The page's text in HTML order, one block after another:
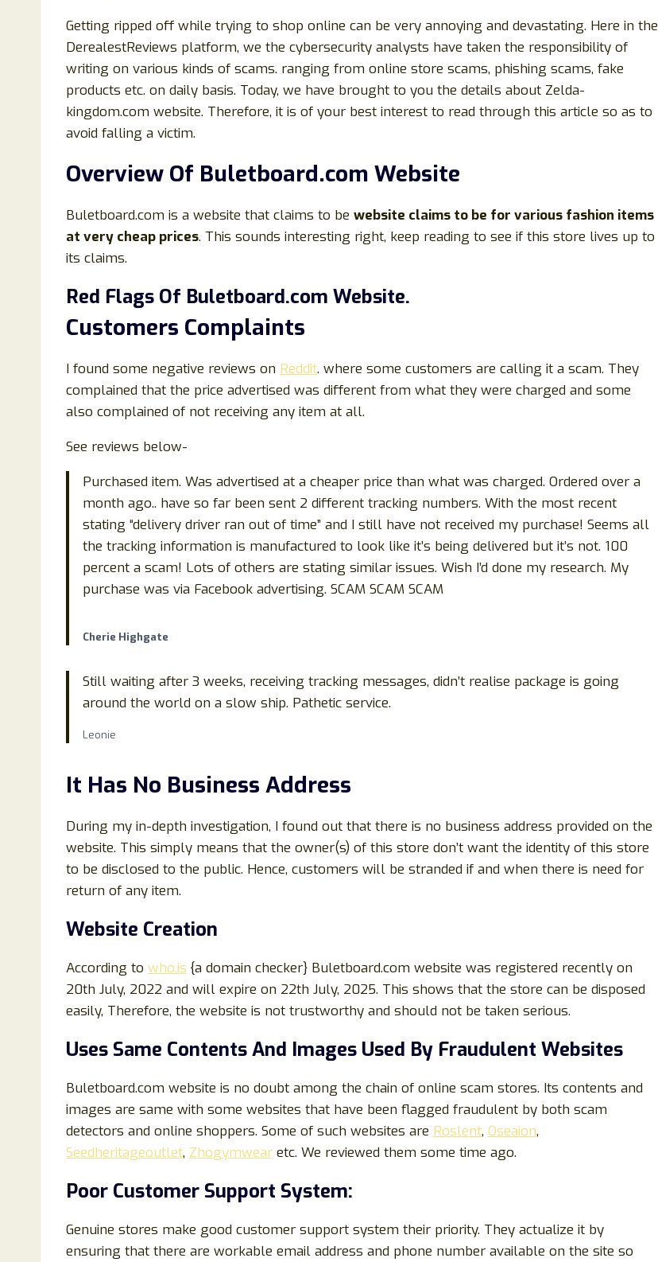
Getting ripped off while trying to shop online can be very annoying and devastating. Here in the
DerealestReviews platform, we the cybersecurity analysts have taken the responsibility of
writing on various kinds of scams. ranging from online store scams, phishing scams, fake
products etc. on daily basis. Today, we have brought to you the details about Zelda-
kingdom.com website. Therefore, it is of your best interest to read through this article so as to
avoid falling a victim.
Overview Of Buletboard.com Website
Buletboard.com is a website that claims to be website claims to be for various fashion items
at very cheap prices. This sounds interesting right, keep reading to see if this store lives up to
its claims.
Red Flags Of Buletboard.com Website.
Customers Complaints
I found some negative reviews on Reddit. where some customers are calling it a scam. They
complained that the price advertised was different from what they were charged and some
also complained of not receiving any item at all.
See reviews below-
Purchased item. Was advertised at a cheaper price than what was charged. Ordered over a
month ago.. have so far been sent 2 different tracking numbers. With the most recent
stating “delivery driver ran out of time” and I still have not received my purchase! Seems all
the tracking information is manufactured to look like it’s being delivered but it’s not. 100
percent a scam! Lots of others are stating similar issues. Wish I’d done my research. My
purchase was via Facebook advertising. SCAM SCAM SCAM
Cherie Highgate
Still waiting after 3 weeks, receiving tracking messages, didn’t realise package is going
around the world on a slow ship. Pathetic service.
Leonie
It Has No Business Address
During my in-depth investigation, I found out that there is no business address provided on the
website. This simply means that the owner(s) of this store don’t want the identity of this store
to be disclosed to the public. Hence, customers will be stranded if and when there is need for
return of any item.
Website Creation
According to who.is {a domain checker} Buletboard.com website was registered recently on
20th July, 2022 and will expire on 22th July, 2025. This shows that the store can be disposed
easily, Therefore, the website is not trustworthy and should not be taken serious.
Uses Same Contents And Images Used By Fraudulent Websites
Buletboard.com website is no doubt among the chain of online scam stores. Its contents and
images are same with some websites that have been flagged fraudulent by both scam
detectors and online shoppers. Some of such websites are Roslent, Oseaion,
Seedheritageoutlet, Zhogymwearetc. We reviewed them some time ago.
Poor Customer Support System:
Genuine stores make good customer support system their priority. They actualize it by
ensuring that there are workable email address and phone number available on the site so